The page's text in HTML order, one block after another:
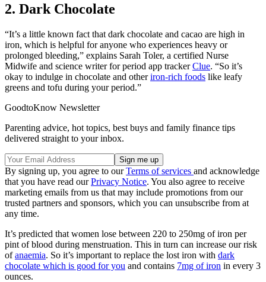
2. Dark Chocolate
“It’s a little known fact that dark chocolate and cacao are high in
iron, which is helpful for anyone who experiences heavy or
prolonged bleeding,” explains Sarah Toler, a certified Nurse
Midwife and science writer for period app tracker Clue. “So it’s
okay to indulge in chocolate and otheriron-rich foods like leafy
greens and tofu during your period.”
GoodtoKnow Newsletter
Parenting advice, hot topics, best buys and family finance tips
delivered straight to your inbox.
By signing up, you agree to ourTerms of services and acknowledge
that you have read ourPrivacy Notice. You also agree to receive
marketing emails from us that may include promotions from our
trusted partners and sponsors, which you can unsubscribe from at
any time.
It’s predicted that women lose between 220 to 250mg of iron per
pint of blood during menstruation. This in turn can increase our risk
of anaemia. So it’s important to replace the lost iron with dark
chocolate which is good for you and contains 7mg of iron in every 3
ounces.